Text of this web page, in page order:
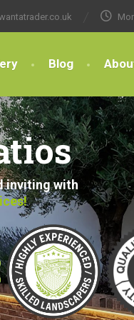
Blog
inviting with